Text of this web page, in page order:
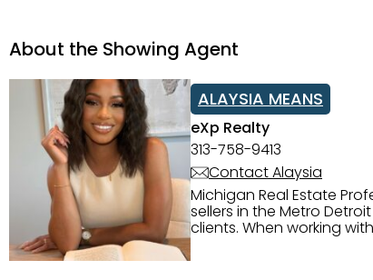
About the Showing Agent
ALAYSIA MEANS
eXp Realty
313-758-9413
Contact Alaysia
Michigan Real Estate
sellers in the Metro Detroit Area. Alaysia has a great reputation for going above
clients. When working
knowledge of the Metro Detroit area. Alaysia's main priority is making